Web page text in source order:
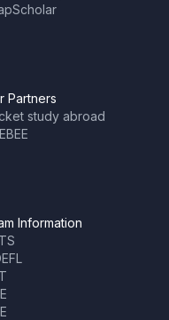
Partners
study abroad
Information